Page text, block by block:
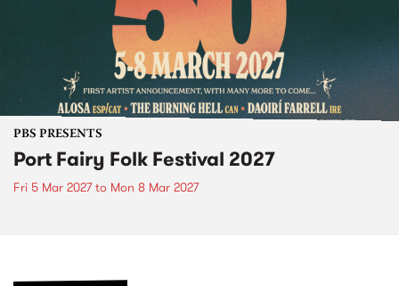
PBS PRESENTS
Port Fairy Folk Festival 2027
Fri 5 Mar 2027to Mon 8 Mar 2027